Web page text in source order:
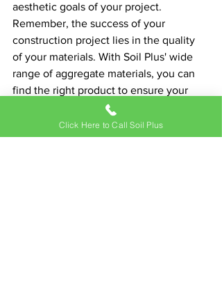
aesthetic goals of your project.
Remember, the success of your
construction project lies in the quality
of your materials. With Soil Plus' wide
range of aggregate materials, you can
find the right product to ensure your
project's durability, functionality, and
visual appeal.Click Here to Call Soil Plus